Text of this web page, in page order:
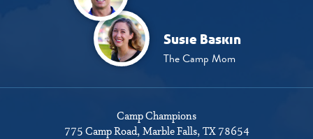
Susie Baskin
The Camp Mom
Camp Champions
775 Camp Road Marble Falls, TX 78654